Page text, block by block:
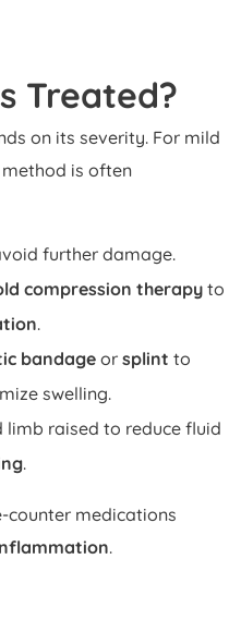
Treated?
on its severity. For mild
method is often
further damage.
compression therapy to
.
bandageor splint to
swelling.
limb raised to reduce fluid
.
counter medications
.